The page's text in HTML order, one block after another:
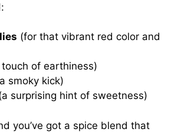
(for that vibrant red color and
touch of earthiness)
smoky kick)
surprising hint of sweetness)
you’ve got a spice blend that